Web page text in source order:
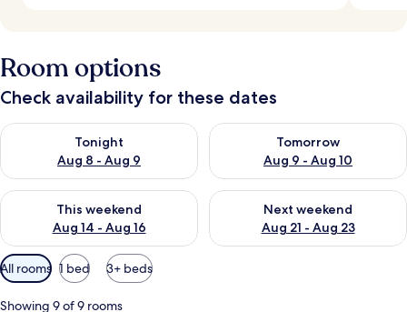
Room options
Check availability for these dates
Tonight
Aug 8 - Aug 9
Check availability for tonight Aug 8 - Aug 9
Tomorrow
Aug 9 - Aug 10
Check availability for
This weekend
Aug 14 - Aug 16
Check availability for this weekend Aug 14 - Aug 16
Next weekend
Aug 21 - Aug 23
Check availability for next
Available
filters
for
All rooms 1 bed 3+ beds
Showing 9 of 9 rooms